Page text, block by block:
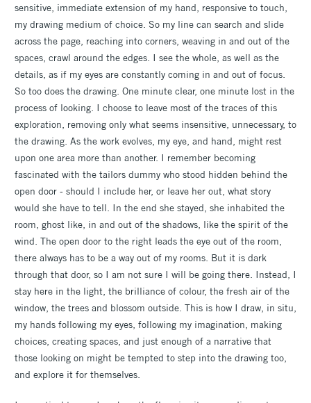
sensitive, immediate extension of my hand, responsive to touch,
my drawing medium of choice. So my line can search and slide
across the page, reaching into corners, weaving in and out of the
spaces, crawl around the edges. I see the whole, as well as the
details, as if my eyes are constantly coming in and out of focus.
So too does the drawing. One minute clear, one minute lost in the
process of looking. I choose to leave most of the traces of this
exploration, removing only what seems insensitive, unnecessary, to
the drawing. As the work evolves, my eye, and hand, might rest
upon one area more than another. I remember becoming
fascinated with the tailors dummy who stood hidden behind the
open door - should I include her, or leave her out, what story
would she have to tell. In the end she stayed, she inhabited the
room, ghost like, in and out of the shadows, like the spirit of the
wind. The open door to the right leads the eye out of the room,
there always has to be a way out of my rooms. But it is dark
through that door, so I am not sure I will be going there. Instead, I
stay here in the light, the brilliance of colour, the fresh air of the
window, the trees and blossom outside. This is how I draw, in situ,
my hands following my eyes, following my imagination, making
choices, creating spaces, and just enough of a narrative that
those looking on might be tempted to step into the drawing too,
and explore it for themselves.